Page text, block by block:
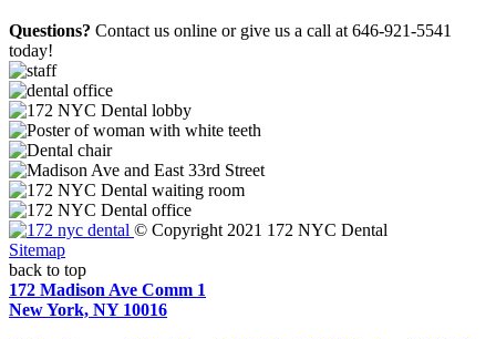
Questions? Contact us online or give us a call at 646-921-5541
today!
© Copyright 2021 172 NYC Dental
Sitemap
back to top
172 Madison Ave Comm 1
New York, NY 10016